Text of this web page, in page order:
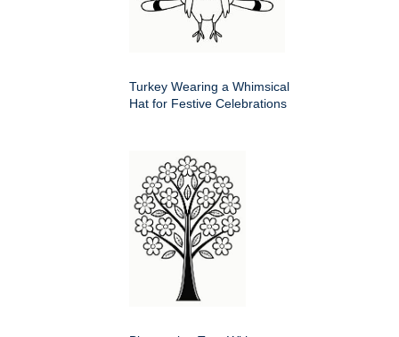
Turkey Wearing a Whimsical
Hat for Festive Celebrations